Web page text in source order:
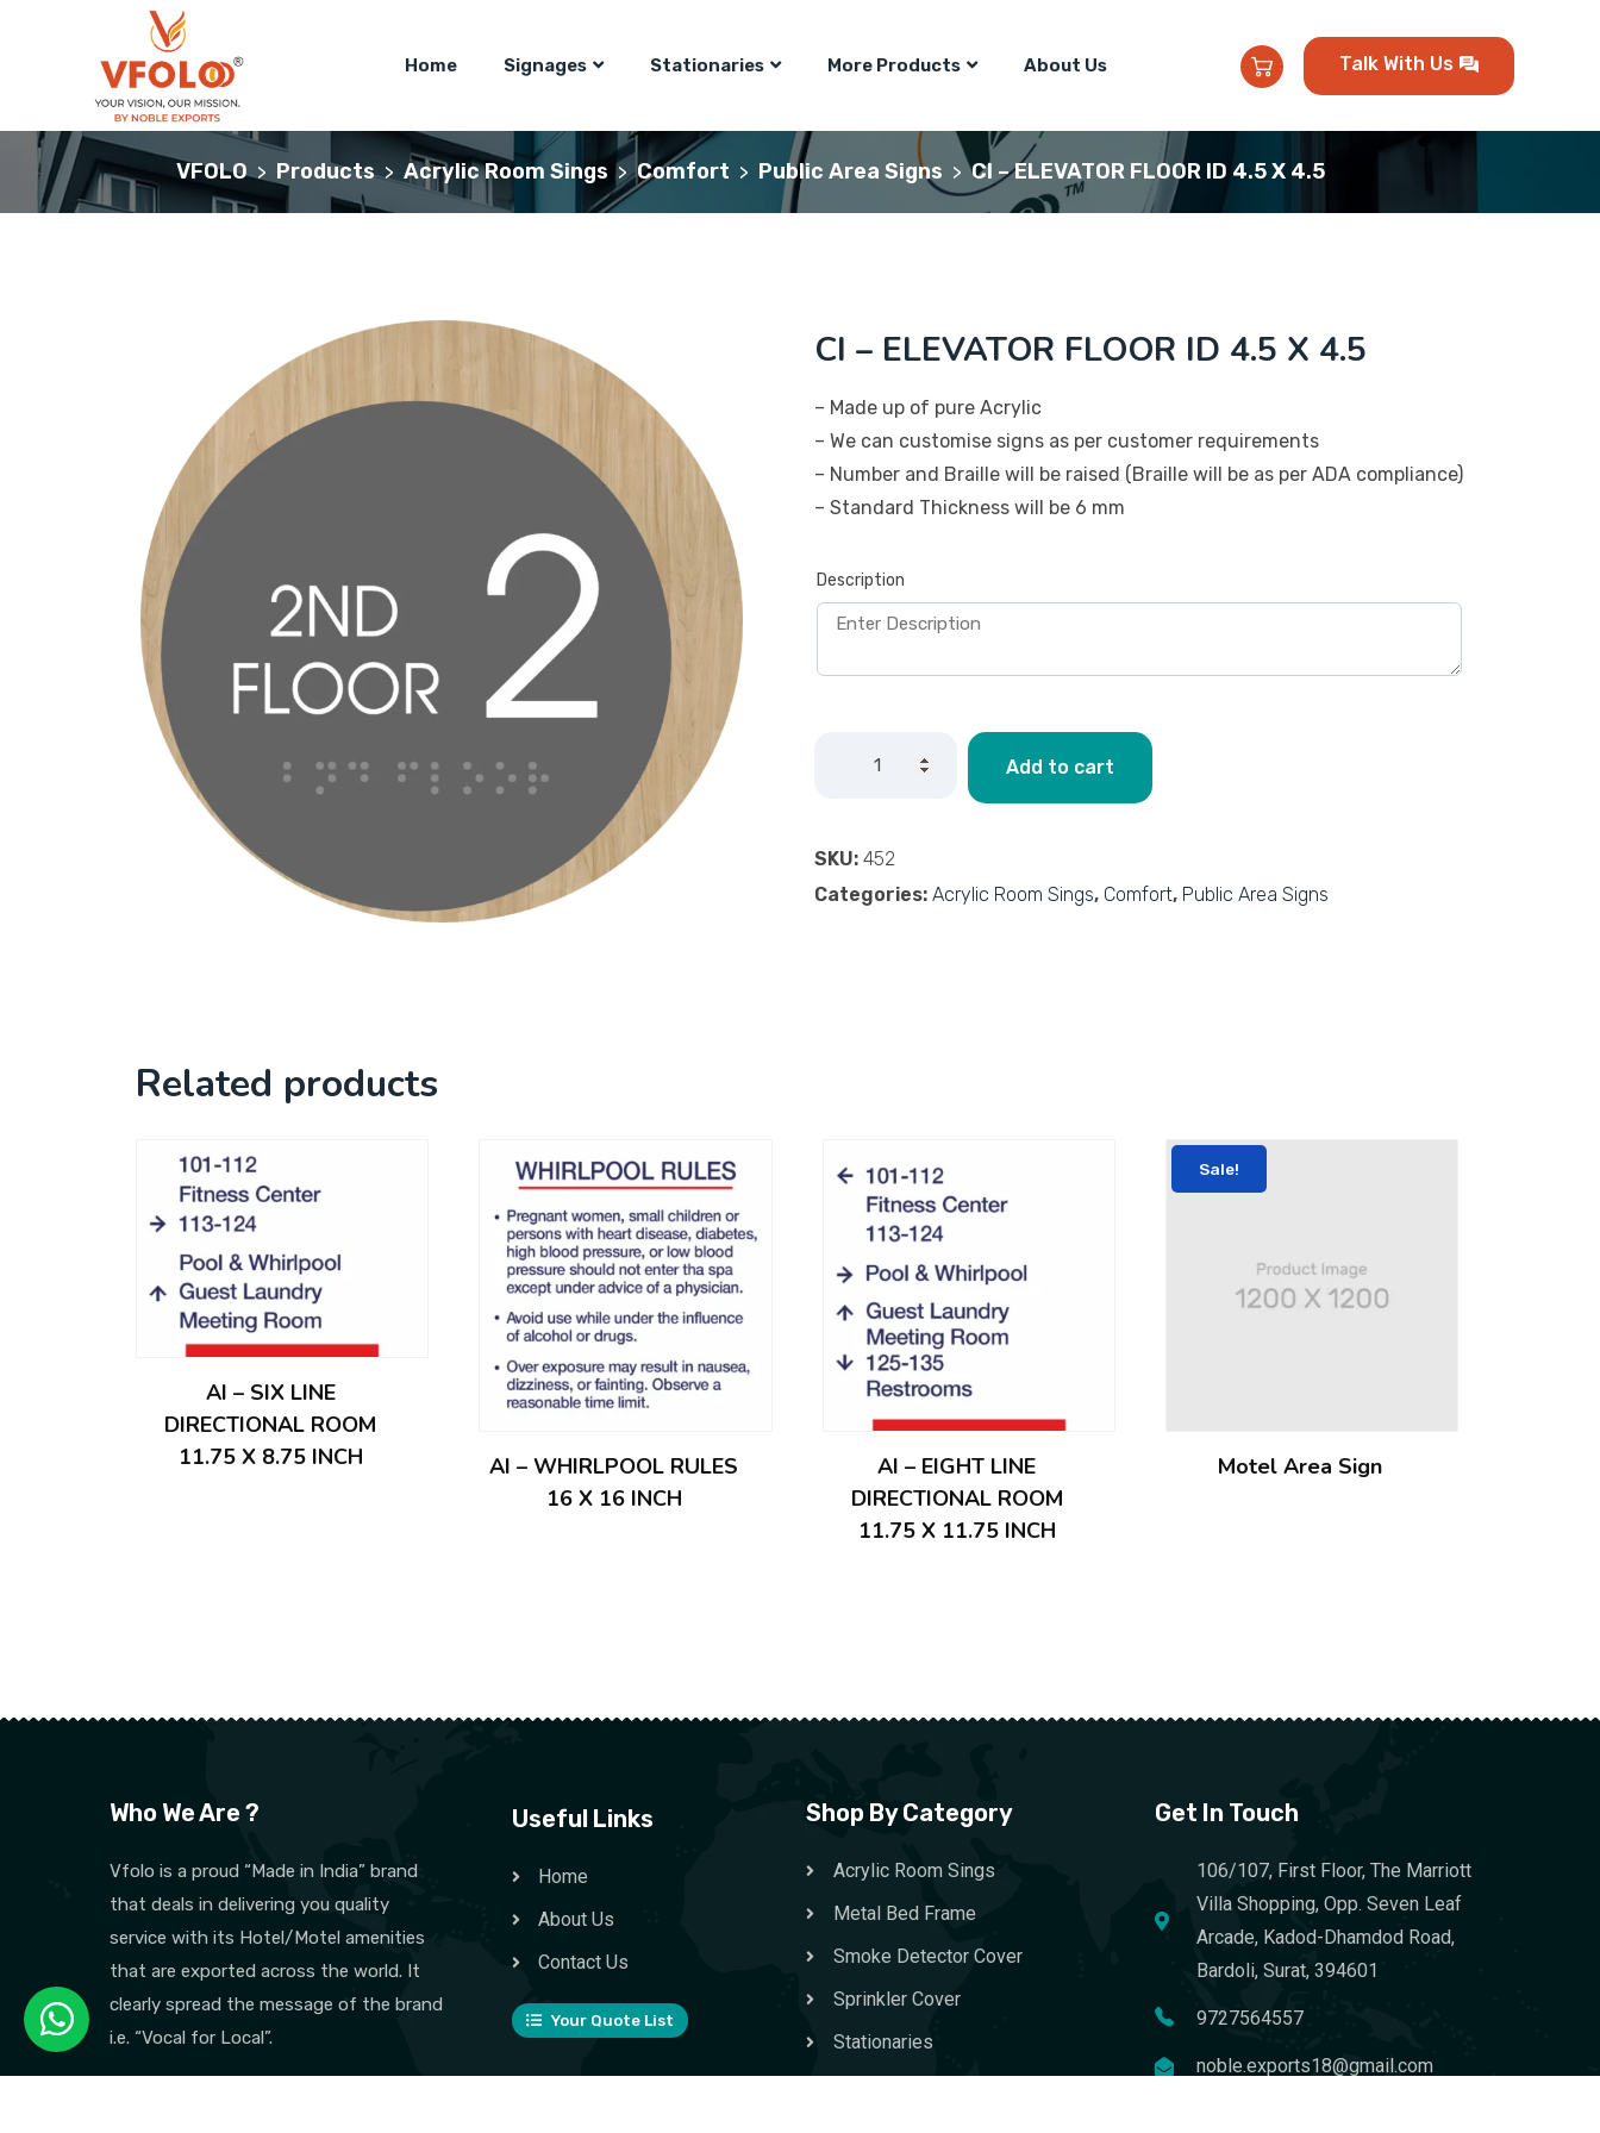
Home Signages Stationaries More Products About Us Talk With Us
VFOLO > Products > Acrylic Room Sings > Comfort > Public Area Signs > CI – ELEVATOR FLOOR ID 4.5 X 4.5
CI – ELEVATOR FLOOR ID 4.5 X 4.5
– Made up of pure Acrylic
– We can customise signs as per customer requirements
– Number and Braille will be raised (Braille will be as per ADA compliance)
– Standard Thickness will be 6 mm
Description
Add to cart
SKU: 452
Categories: Acrylic Room Sings, Comfort, Public Area Signs
Related products
AI – SIX LINE
DIRECTIONAL ROOM
11.75 X 8.75 INCH
AI – WHIRLPOOL RULES
16 X 16 INCH
AI – EIGHT LINE
DIRECTIONAL ROOM
11.75 X 11.75 INCH
Sale!
Motel Area Sign
Who We Are ?
Vfolo is a proud “Made in India” brand
that deals in delivering you quality
service with its Hotel/Motel amenities
that are exported across the world. It
clearly spread the message of the brand
i.e. “Vocal for Local”.
Useful Links
Home
About Us
Contact Us
Your Quote List
Shop By Category
Acrylic Room Sings
Metal Bed Frame
Smoke Detector Cover
Sprinkler Cover
Stationaries
Get In Touch
106/107, First Floor, The Marriott
Villa Shopping, Opp. Seven Leaf
Arcade, Kadod-Dhamdod Road,
Bardoli, Surat, 394601
9727564557
noble.exports18@gmail.com